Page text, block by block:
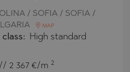
/ SOFIA / SOFIA /
MAP
High standard
2 367 €/m 2